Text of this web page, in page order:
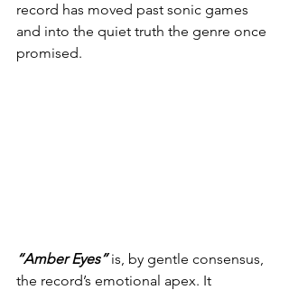
record has moved past sonic games
and into the quiet truth the genre once
promised.
“Amber Eyes” is, by gentle consensus,
the record’s emotional apex. It